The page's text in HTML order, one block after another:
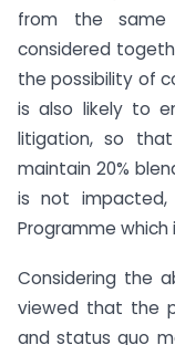
from the same
considered
the possibility of
is also likely to
litigation, so
maintain 20%
is not impacted,
Programme
Considering the
viewed that the
and status quo